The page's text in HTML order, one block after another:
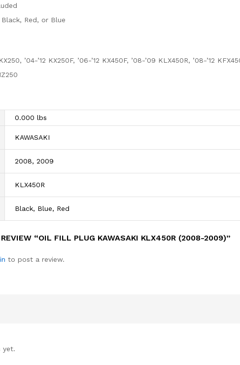
Red, or Blue
’04-’12 KX250F, ’06-’12 KX450F, ’08-’09 KLX450R, ’08-’12
0.000 lbs
KAWASAKI
2008, 2009
KLX450R
Black, Blue, Red
“OIL FILL PLUG KAWASAKI KLX450R (2008-2009)”
to post a review.
yet.